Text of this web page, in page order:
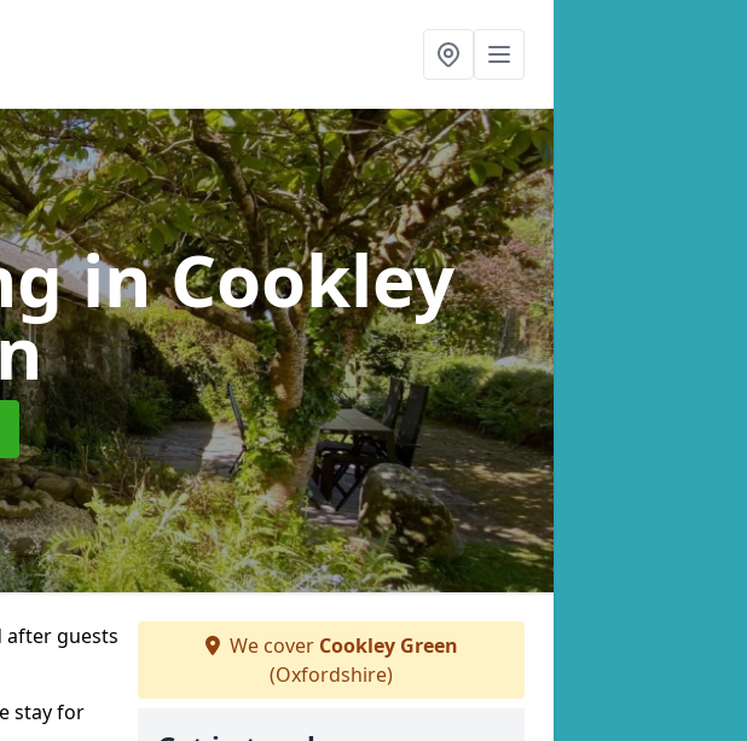
in Cookley
after guests
stay for
We cover Cookley Green
(Oxfordshire)